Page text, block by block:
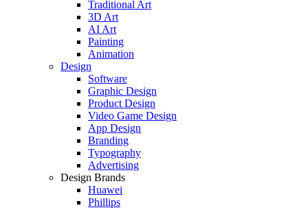
Traditional Art
3D Art
AI Art
Painting
Animation
Design
Software
Graphic Design
Product Design
Video Game Design
App Design
Branding
Typography
Advertising
Design Brands
Huawei
Phillips